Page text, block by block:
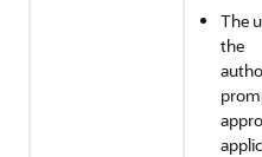
The
the